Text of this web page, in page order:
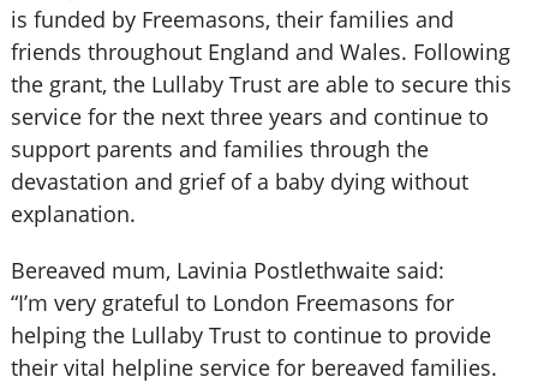
is funded by Freemasons, their families and
friends throughout England and Wales. Following
the grant, the Lullaby Trust are able to secure this
service for the next three years and continue to
support parents and families through the
devastation and grief of a baby dying without
explanation.
Bereaved mum, Lavinia Postlethwaite said:
“I’m very grateful to London Freemasons for
helping the Lullaby Trust to continue to provide
their vital helpline service for bereaved families.